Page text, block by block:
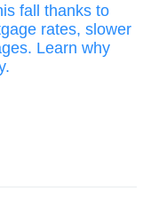
fall thanks to
rates, slower
Learn why